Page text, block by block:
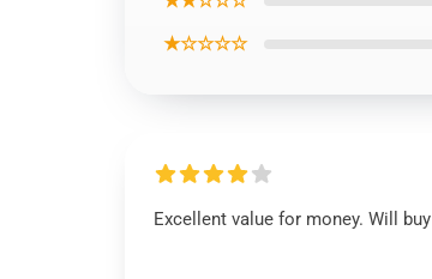
★☆☆☆☆
Excellent value for money. Will